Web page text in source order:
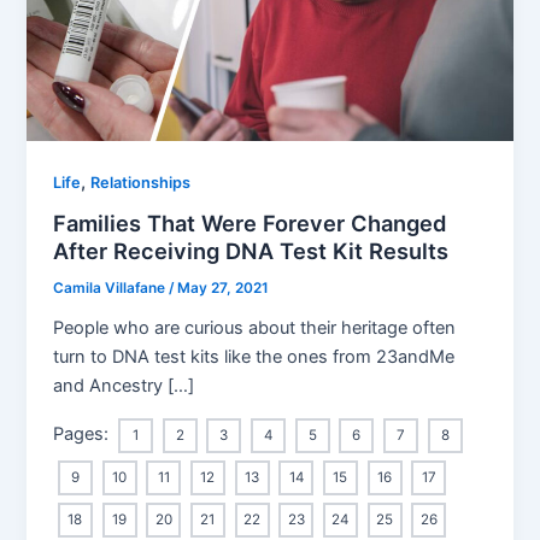
Life, Relationships
Families That Were Forever Changed
After Receiving DNA Test Kit Results
Camila Villafane/ May 27, 2021
People who are curious about their heritage often
turn to DNA test kits like the ones from 23andMe
and Ancestry […]
Pages: 1 2 3 4 5 6 7 8
9 10 11 12 13 14 15 16 17
18 19 20 21 22 23 24 25 26